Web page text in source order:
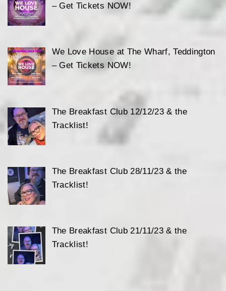
– Get Tickets NOW!
We Love House at The Wharf, Teddington
– Get Tickets NOW!
The Breakfast Club 12/12/23 & the
Tracklist!
The Breakfast Club 28/11/23 & the
Tracklist!
The Breakfast Club 21/11/23 & the
Tracklist!